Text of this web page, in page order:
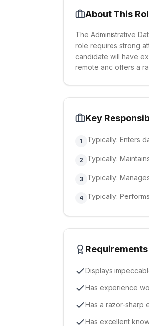
About This
The Administrative
role requires strong
candidate will have
remote and offers a
Key
1 Typically: Enters
2 Typically:
3 Typically:
4 Typically:
Requirements
Displays
Has experience
Has a razor-sharp
Has excellent